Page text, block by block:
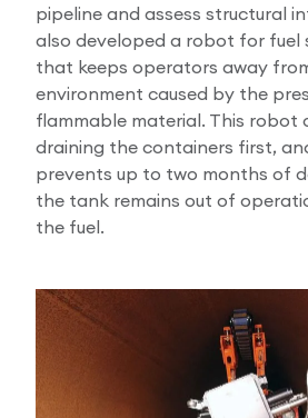
pipeline and assess structural
also developed a robot for fuel
that keeps operators away
environment caused by the
flammable material. This robot
draining the containers first,
prevents up to two months of
the tank remains out of
the fuel.